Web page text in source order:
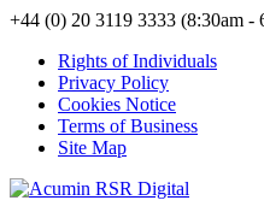
+44 (0) 20 3119 3333 (8:30am
Rights of Individuals
Privacy Policy
Cookies Notice
Terms of Business
Site Map